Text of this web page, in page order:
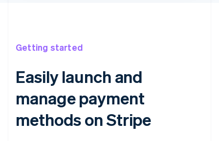
Getting started
Easily launch and
manage payment
methods on Stripe